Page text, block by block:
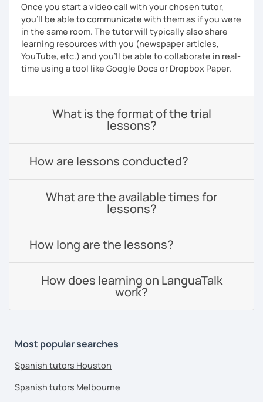
Once you start a video call with your chosen tutor,
you’ll be able to communicate with them as if you were
in the same room. The tutor will typically also share
learning resources with you (newspaper articles,
YouTube, etc.) and you’ll be able to collaborate in real-
time using a tool like Google Docs or Dropbox Paper.
What is the format of the trial
lessons?
How are lessons conducted?
What are the available times for
lessons?
How long are the lessons?
How does learning on LanguaTalk
work?
Most popular searches
Spanish tutors Houston
Spanish tutors Melbourne